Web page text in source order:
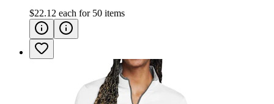
$22.12 each for 50 items